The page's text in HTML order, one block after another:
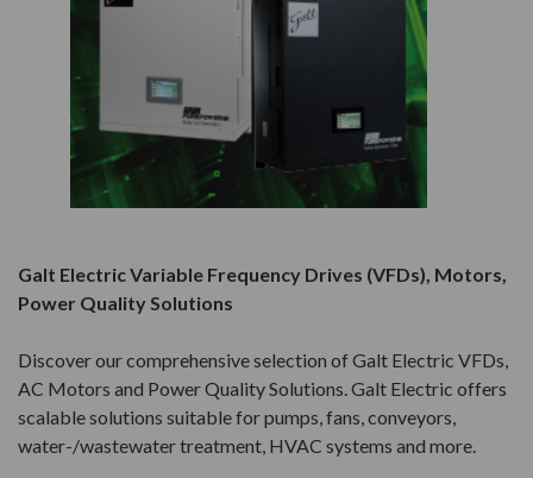
Galt Electric Variable Frequency Drives (VFDs), Motors,
Power Quality Solutions
Discover our comprehensive selection of Galt Electric VFDs,
AC Motors and Power Quality Solutions. Galt Electric offers
scalable solutions suitable for pumps, fans, conveyors,
water-/wastewater treatment, HVAC systems and more.